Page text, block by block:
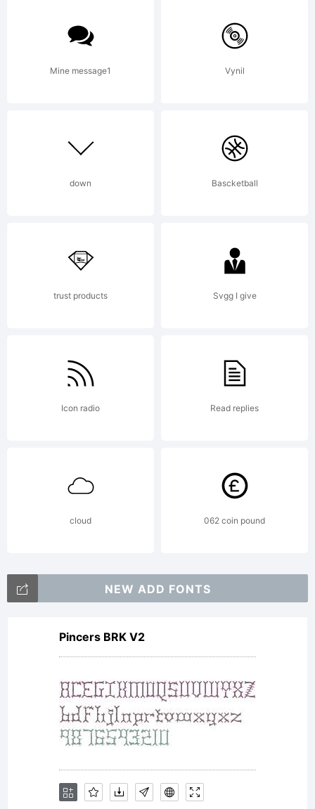
Mine message1 Vynil
down Bascketball
trust products Svgg I give
Icon radio Read replies
cloud 062 coin pound
NEW ADD FONTS
Pincers BRK V2